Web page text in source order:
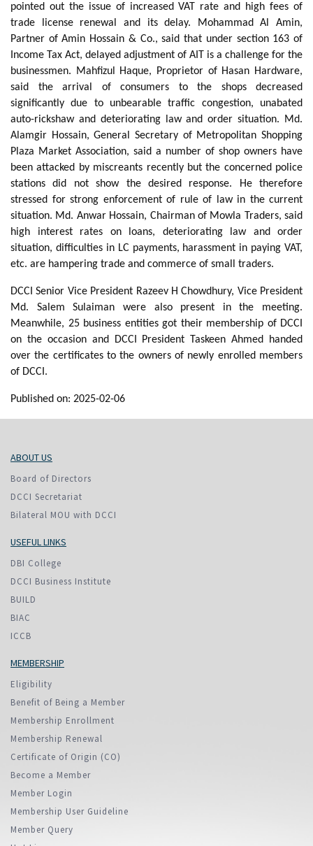
pointed out the issue of increased VAT rate and high fees of
trade license renewal and its delay. Mohammad Al Amin,
Partner of Amin Hossain & Co., said that under section 163 of
Income Tax Act, delayed adjustment of AIT is a challenge for the
businessmen. Mahfizul Haque, Proprietor of Hasan Hardware,
said the arrival of consumers to the shops decreased
significantly due to unbearable traffic congestion, unabated
auto-rickshaw and deteriorating law and order situation. Md.
Alamgir Hossain, General Secretary of Metropolitan Shopping
Plaza Market Association, said a number of shop owners have
been attacked by miscreants recently but the concerned police
stations did not show the desired response. He therefore
stressed for strong enforcement of rule of law in the current
situation. Md. Anwar Hossain, Chairman of Mowla Traders, said
high interest rates on loans, deteriorating law and order
situation, difficulties in LC payments, harassment in paying VAT,
etc. are hampering trade and commerce of small traders.
DCCI Senior Vice President Razeev H Chowdhury, Vice President
Md. Salem Sulaiman were also present in the meeting.
Meanwhile, 25 business entities got their membership of DCCI
on the occasion and DCCI President Taskeen Ahmed handed
over the certificates to the owners of newly enrolled members
of DCCI.
Published on: 2025-02-06
ABOUT US
Board of Directors
DCCI Secretariat
Bilateral MOU with DCCI
USEFUL LINKS
DBI College
DCCI Business Institute
BUILD
BIAC
ICCB
MEMBERSHIP
Eligibility
Benefit of Being a Member
Membership Enrollment
Membership Renewal
Certificate of Origin (CO)
Become a Member
Member Login
Membership User Guideline
Member Query